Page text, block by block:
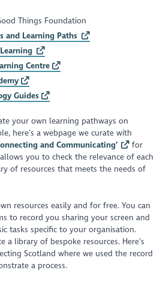
Things Foundation
and Learning Paths
Centre
Guides
your own learning pathways on
here’s a webpage we curate with
and Communicating’
for
you to check the relevance of each
of resources that meets the needs of
resources easily and for free. You can
to record you sharing your screen and
tasks specific to your organisation.
a library of bespoke resources. Here’s
Scotland where we used the record
a process.